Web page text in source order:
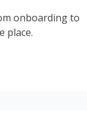
onboarding to
place.